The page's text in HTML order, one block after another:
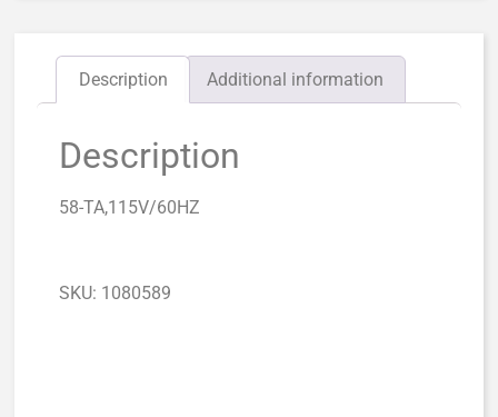
Description Additional information
Description
58-TA,115V/60HZ
SKU: 1080589